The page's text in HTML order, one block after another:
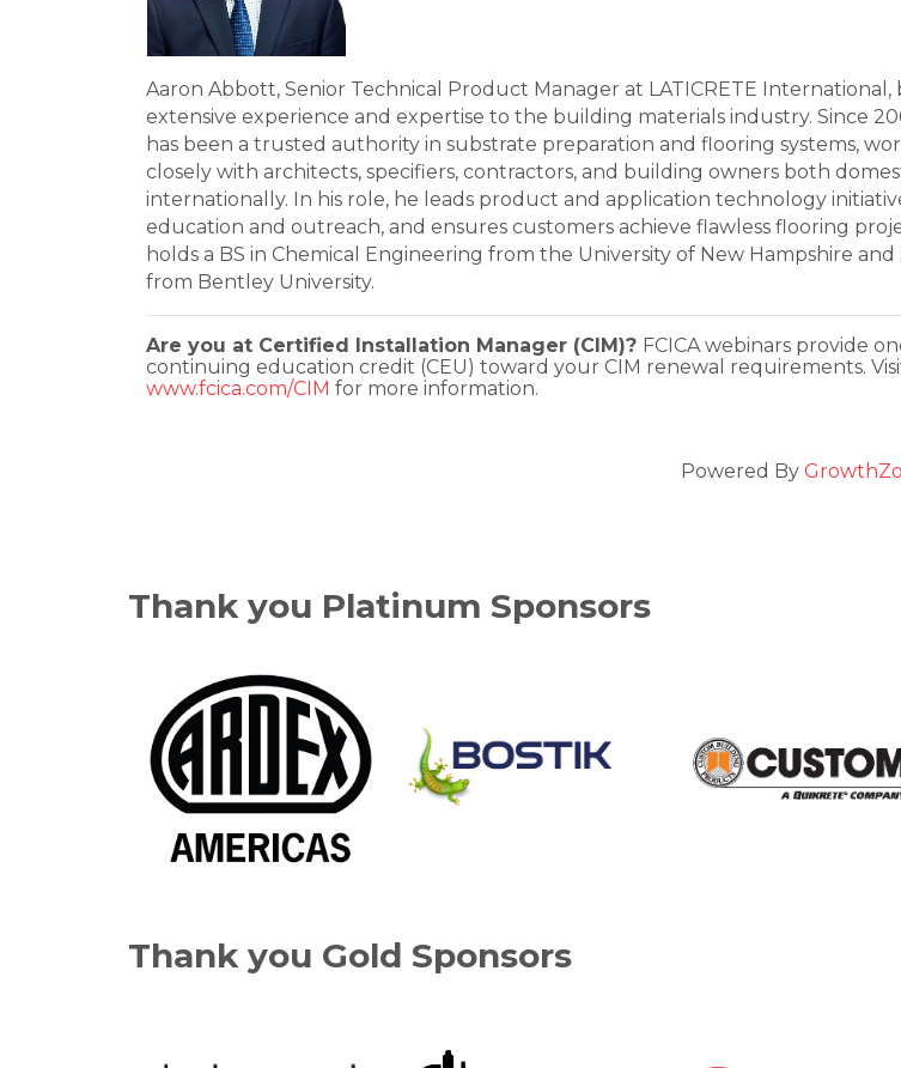
Aaron Abbott, Senior Technical Product Manager at LATICRETE International,
extensive experience and expertise to the building materials industry. Since
has been a trusted authority in substrate preparation and flooring systems,
closely with architects, specifiers, contractors, and building owners both
internationally. In his role, he leads product and application technology
education and outreach, and ensures customers achieve flawless flooring
holds a BS in Chemical Engineering from the University of New Hampshire and
from Bentley University.
Are you at Certified Installation Manager (CIM)? FCICA webinars provide
continuing education credit (CEU) toward your CIM renewal requirements.
www.fcica.com/CIM for more information.
Powered By
Thank you Platinum Sponsors
Thank you Gold Sponsors